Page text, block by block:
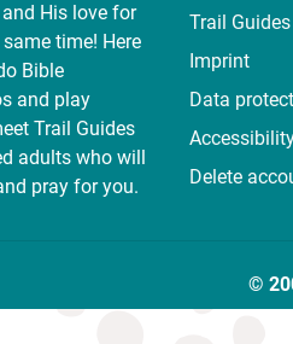
His love for
time! Here
Bible
and play
Trail Guides
adults who will
pray for you.
Trail Guides
Imprint
Data
Delete
©